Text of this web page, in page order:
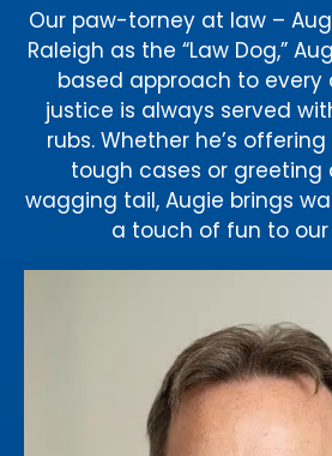
Our paw-torney at law –
Raleigh as the “Law Dog,”
based approach to every
justice is always served
rubs. Whether he’s
tough cases or greeting
wagging tail, Augie brings
a touch of fun to